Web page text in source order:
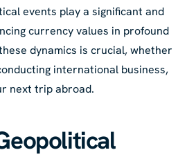
events play a significant and
currency values in profound
dynamics is crucial, whether
international business,
next trip abroad.